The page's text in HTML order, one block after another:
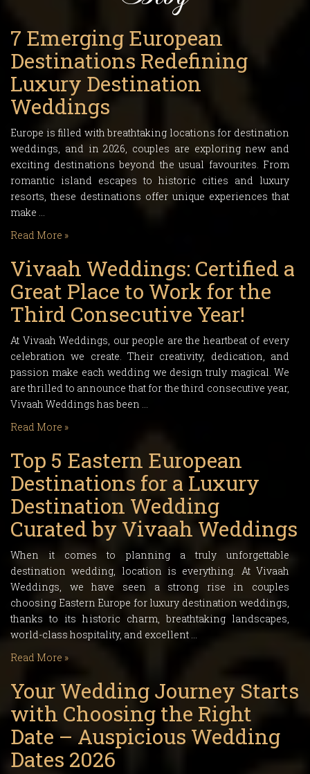
7 Emerging European
Destinations Redefining
Luxury Destination
Weddings
Europe is filled with breathtaking locations for destination
weddings, and in 2026, couples are exploring new and
exciting destinations beyond the usual favourites. From
romantic island escapes to historic cities and luxury
resorts, these destinations offer unique experiences that
make …
Read More »
Vivaah Weddings: Certified a
Great Place to Work for the
Third Consecutive Year!
At Vivaah Weddings, our people are the heartbeat of every
celebration we create. Their creativity, dedication, and
passion make each wedding we design truly magical. We
are thrilled to announce that for the third consecutive year,
Vivaah Weddings has been …
Read More »
Top 5 Eastern European
Destinations for a Luxury
Destination Wedding
Curated by Vivaah Weddings
When it comes to planning a truly unforgettable
destination wedding, location is everything. At Vivaah
Weddings, we have seen a strong rise in couples
choosing Eastern Europe for luxury destination weddings,
thanks to its historic charm, breathtaking landscapes,
world-class hospitality, and excellent …
Read More »
Your Wedding Journey Starts
with Choosing the Right
Date – Auspicious Wedding
Dates 2026